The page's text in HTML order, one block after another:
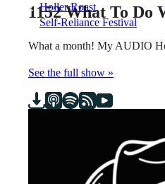
Holler Roast
Self-Reliance Festival
1152What To Do
What a month! My AUDIO
See the full show »